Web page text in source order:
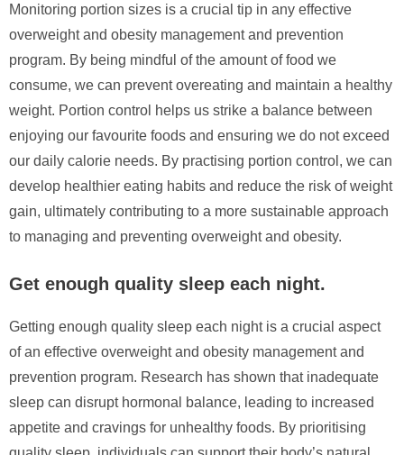
Monitoring portion sizes is a crucial tip in any effective
overweight and obesity management and prevention
program. By being mindful of the amount of food we
consume, we can prevent overeating and maintain a healthy
weight. Portion control helps us strike a balance between
enjoying our favourite foods and ensuring we do not exceed
our daily calorie needs. By practising portion control, we can
develop healthier eating habits and reduce the risk of weight
gain, ultimately contributing to a more sustainable approach
to managing and preventing overweight and obesity.
Get enough quality sleep each night.
Getting enough quality sleep each night is a crucial aspect
of an effective overweight and obesity management and
prevention program. Research has shown that inadequate
sleep can disrupt hormonal balance, leading to increased
appetite and cravings for unhealthy foods. By prioritising